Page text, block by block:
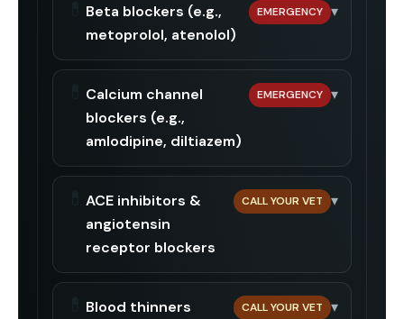
Beta blockers (e.g.,
metoprolol, atenolol)
EMERGENCY ▾
Calcium channel
blockers (e.g.,
amlodipine, diltiazem)
EMERGENCY ▾
ACE inhibitors &
angiotensin
receptor blockers
CALL YOUR VET ▾
Blood thinners
CALL YOUR VET ▾